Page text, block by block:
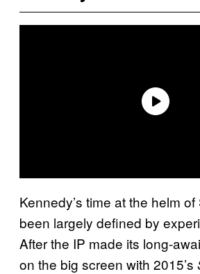
Kennedy’s time at the helm
been largely defined by
After the IP made its long-
on the big screen with 2015’s